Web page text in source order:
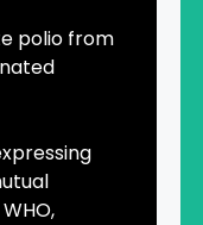
polio from